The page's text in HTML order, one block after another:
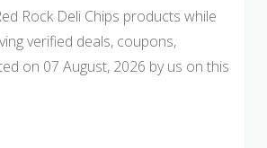
Rock Deli Chips products while
verified deals, coupons,
on 07 August, 2026 by us on this